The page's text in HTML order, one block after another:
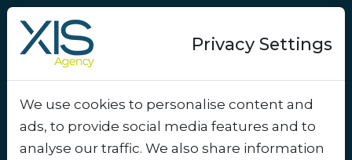
How do you build
customer loyalty in a
Privacy Settings
We use cookies to personalise content and
ads, to provide social media features and to
analyse our traffic. We also share information